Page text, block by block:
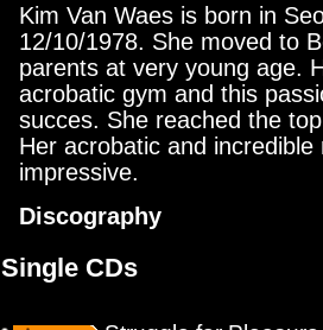
Kim Van Waes is born in
12/10/1978. She moved to
parents at very young age.
acrobatic gym and this
succes. She reached the
Her acrobatic and
impressive.
Discography
Single CDs